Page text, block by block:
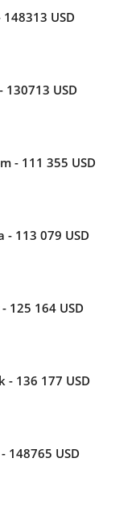
USD
USD
- 111 355 USD
- 113 079 USD
125 164 USD
- 136 177 USD
148765 USD